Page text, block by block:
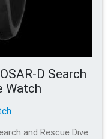
D Search
Watch
and Rescue Dive